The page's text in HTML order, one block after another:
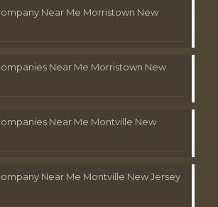
Near Me Morristown New
Near Me Morristown New
Near Me Montville New
Near Me Montville New Jersey